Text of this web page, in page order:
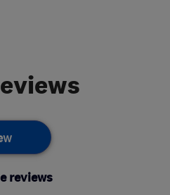
reviews